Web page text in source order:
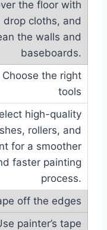
the floor with
drop cloths, and
the walls and
baseboards.
Choose the right
tools
high-quality
rollers, and
for a smoother
faster painting
process.
off the edges
painter’s tape